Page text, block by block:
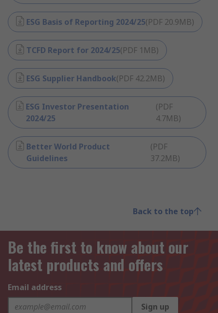
ESG Basis of Reporting 2024/25(PDF 20.9MB)
TCFD Report for 2024/25(PDF 1MB)
ESG Supplier Handbook(PDF 42.2MB)
ESG Investor Presentation
2024/25
(PDF
4.7MB)
Better World Product
Guidelines
(PDF
37.2MB)
Back to the top
Be the first to know about our
latest products and offers
Email address
Sign up